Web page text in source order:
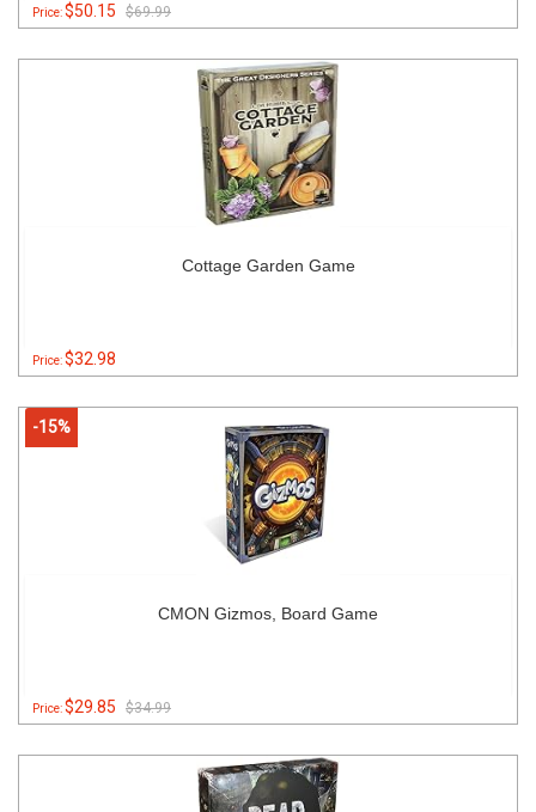
Price:$50.15 $69.99
Cottage Garden Game
Price:$32.98
-15%
CMON Gizmos, Board Game
Price:$29.85 $34.99